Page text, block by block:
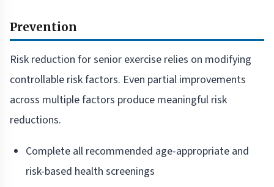
Prevention
Risk reduction for senior exercise relies on modifying
controllable risk factors. Even partial improvements
across multiple factors produce meaningful risk
reductions.
Complete all recommended age-appropriate and
risk-based health screenings